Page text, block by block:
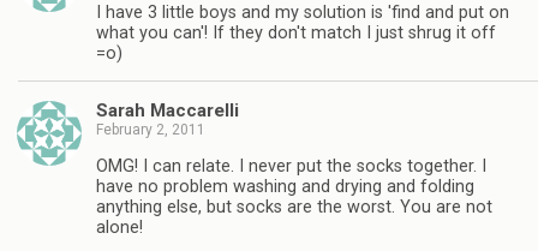
I have 3 little boys and my solution is 'find and put on
what you can'! If they don't match I just shrug it off
=o)
Sarah Maccarelli
February 2, 2011
OMG! I can relate. I never put the socks together. I
have no problem washing and drying and folding
anything else, but socks are the worst. You are not
alone!